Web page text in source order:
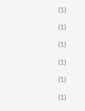
(1)
(1)
(1)
(1)
(1)
(1)